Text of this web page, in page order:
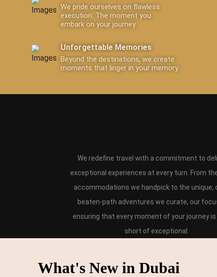
We pride ourselves on flawless
execution. The moment you
embark on your journey.
Unforgettable Memories
Beyond the destinations, we create
moments that linger in your memory.
We redefine travel with a commitment to
exceptional experiences at every turn. From
accommodations we handpick to the
beaten-path adventures we curate, our
ensuring that every moment of your journey
short of exceptional.
What's New in Dubai